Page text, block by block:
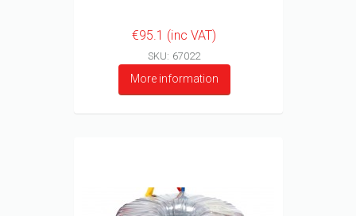
€95.1 (inc VAT)
SKU: 67022
More information